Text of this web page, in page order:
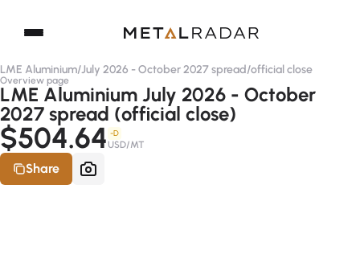
LME Aluminium/July 2026 - October 2027 spread/official close
Overview page
LME Aluminium July 2026 - October
2027 spread (official close)
$504.64 -D
USD/MT
Share